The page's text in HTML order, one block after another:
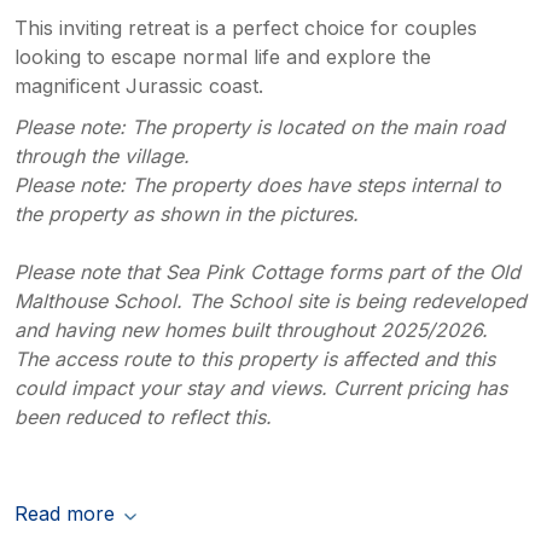
This inviting retreat is a perfect choice for couples
looking to escape normal life and explore the
magnificent Jurassic coast.
Please note: The property is located on the main road
through the village.
Please note: The property does have steps internal to
the property as shown in the pictures.
Please note that Sea Pink Cottage forms part of the Old
Malthouse School. The School site is being redeveloped
and having new homes built throughout 2025/2026.
The access route to this property is affected and this
could impact your stay and views. Current pricing has
been reduced to reflect this.
Read more